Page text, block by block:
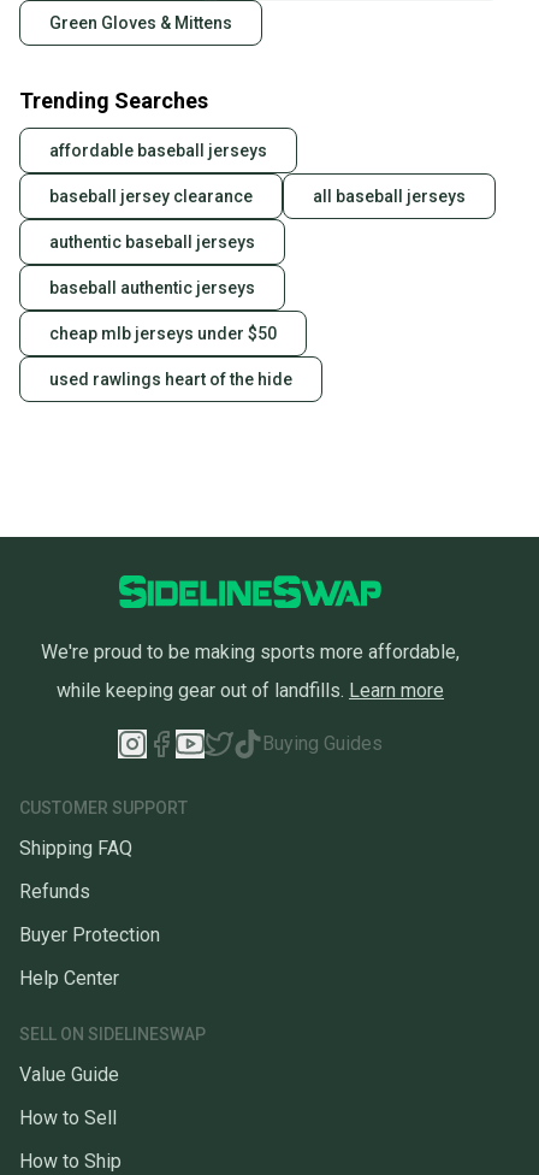
Green Gloves & Mittens
Trending Searches
affordable baseball jerseys
baseball jersey clearance all baseball jerseys
authentic baseball jerseys
baseball authentic jerseys
cheap mlb jerseys under $50
used rawlings heart of the hide
We're proud to be making sports more affordable,
while keeping gear out of landfills. Learn more
Buying Guides
CUSTOMER SUPPORT
Shipping FAQ
Refunds
Buyer Protection
Help Center
SELL ON SIDELINESWAP
Value Guide
How to Sell
How to Ship